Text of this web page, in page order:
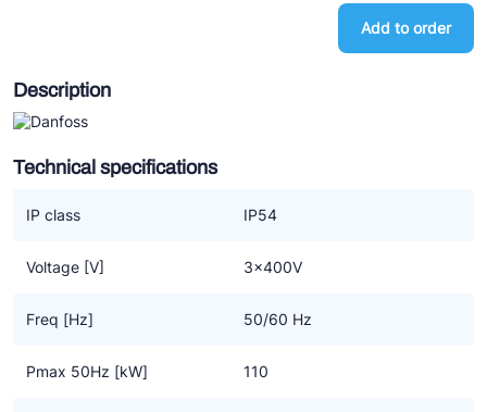
Add to order
Description
Technical specifications
IP class IP54
Voltage [V] 3x400V
Freq [Hz] 50/60 Hz
Pmax 50Hz [kW] 110